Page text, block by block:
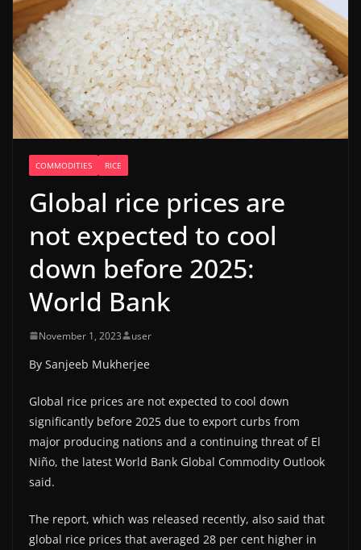
COMMODITIES RICE
Global rice prices are
not expected to cool
down before 2025:
World Bank
November 1, 2023 user
By Sanjeeb Mukherjee
Global rice prices are not expected to cool down
significantly before 2025 due to export curbs from
major producing nations and a continuing threat of El
Niño, the latest World Bank Global Commodity Outlook
said.
The report, which was released recently, also said that
global rice prices that averaged 28 per cent higher in